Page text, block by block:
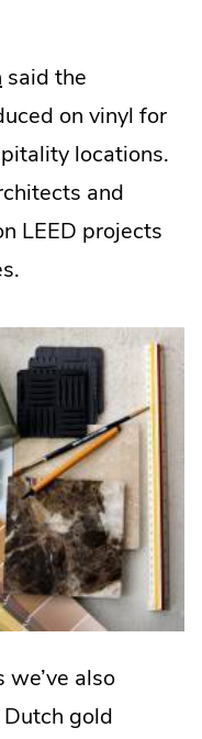
External
Link.
Opens
in
new
said the
on vinyl for
locations.
and
LEED projects
also
gold